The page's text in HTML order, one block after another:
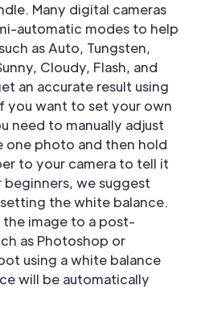
Many digital cameras
automatic modes to help
as Auto, Tungsten,
Cloudy, Flash, and
an accurate result using
you want to set your own
need to manually adjust
one photo and then hold
to your camera to tell it
we suggest
the white balance.
the image to a post-
as Photoshop or
using a white balance
will be automatically